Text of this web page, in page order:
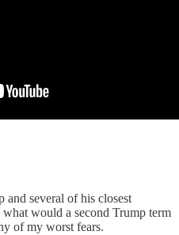
and several of his closest
would a second Trump term
of my worst fears.